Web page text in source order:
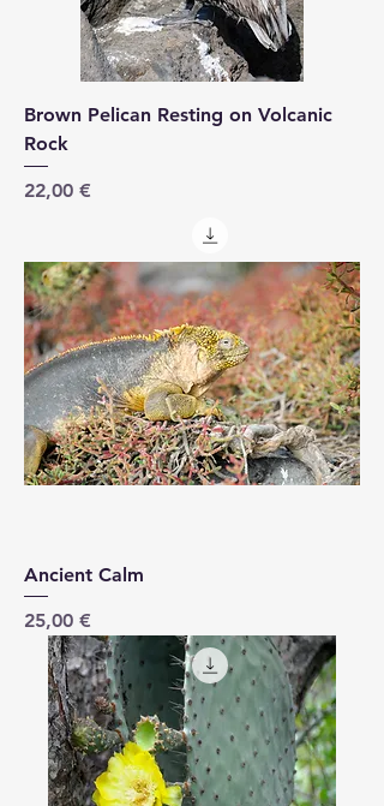
Brown Pelican Resting on Volcanic
Rock
Price
22,00 €
Ancient Calm
Price
25,00 €